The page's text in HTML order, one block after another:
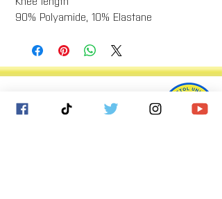
90% Polyamide, 10% Elastane
Imperial Sports Ground
West Town Lane